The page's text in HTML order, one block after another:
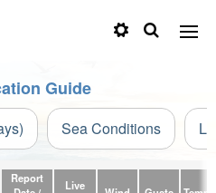
Guide
Sea Conditions
Report
Live